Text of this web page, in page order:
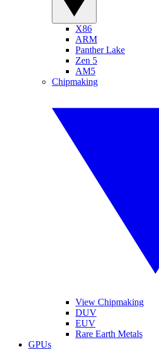
X86
ARM
Panther Lake
Zen 5
AM5
Chipmaking
View Chipmaking
DUV
EUV
Rare Earth Metals
GPUs